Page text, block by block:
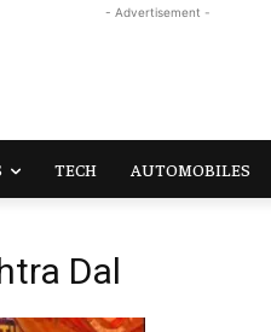
- Advertisement -
TECH AUTOMOBILES
Dal